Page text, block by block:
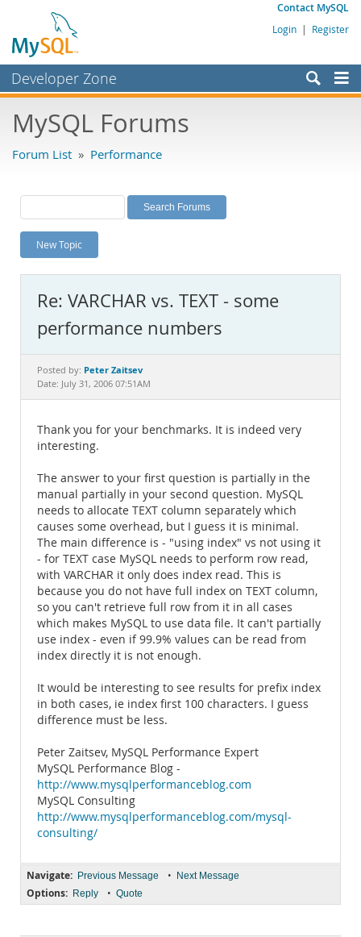
Contact MySQL
Login | Register
Developer Zone
Bugs
Labs
Planet MySQL
News and Events
MySQL.com
Downloads
Documentation
MySQL Forums
Forum List » Performance
New Topic
Re: VARCHAR vs. TEXT - some
performance numbers
Posted by: Peter Zaitsev
Date: July 31, 2006 07:51AM
Thank you for your benchmarks. It is indeed very
interesting.
The answer to your first question is partially in the
manual partially in your second question. MySQL
needs to allocate TEXT column separately which
causes some overhead, but I guess it is minimal.
The main difference is - "using index" vs not using it
- for TEXT case MySQL needs to perform row read,
with VARCHAR it only does index read. This is
because you do not have full index on TEXT column,
so you can't retrieve full row from it in all cases
which makes MySQL to use data file. It can't partially
use index - even if 99.9% values can be read from
index directly it is not enough.
It would be interesting to see results for prefix index
in both cases, ie index first 100 characters. I guess
difference must be less.
Peter Zaitsev, MySQL Performance Expert
MySQL Performance Blog -
http://www.mysqlperformanceblog.com
MySQL Consulting
http://www.mysqlperformanceblog.com/mysql-
consulting/
Navigate: Previous Message • Next Message
Options: Reply • Quote